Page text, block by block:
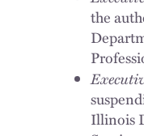
the
Illinois